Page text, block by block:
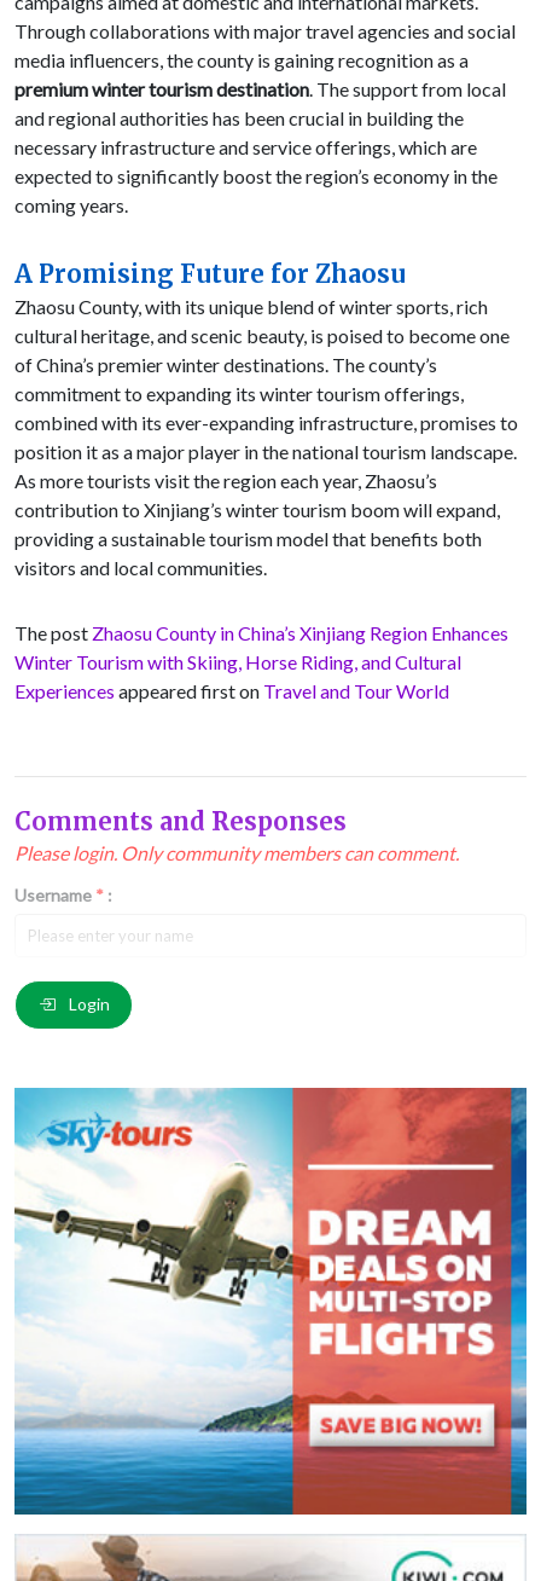
Through collaborations with major travel agencies and social
media influencers, the county is gaining recognition as a
premium winter tourism destination. The support from local
and regional authorities has been crucial in building the
necessary infrastructure and service offerings, which are
expected to significantly boost the region’s economy in the
coming years.
A Promising Future for Zhaosu
Zhaosu County, with its unique blend of winter sports, rich
cultural heritage, and scenic beauty, is poised to become one
of China’s premier winter destinations. The county’s
commitment to expanding its winter tourism offerings,
combined with its ever-expanding infrastructure, promises to
position it as a major player in the national tourism landscape.
As more tourists visit the region each year, Zhaosu’s
contribution to Xinjiang’s winter tourism boom will expand,
providing a sustainable tourism model that benefits both
visitors and local communities.
The post Zhaosu County in China’s Xinjiang Region Enhances
Winter Tourism with Skiing, Horse Riding, and Cultural
Experiences appeared first on Travel and Tour World
Comments and Responses
Please login. Only community members can comment.
Username * :
Email
Comment*:
) These fields are required.
Login